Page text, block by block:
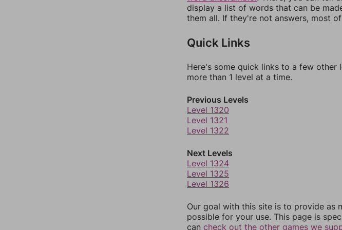
display a list of words that can be
them all. If they're not answers, most
Quick Links
Here's some quick links to a few other
more than 1 level at a time.
Previous Levels
Level 1320
Level 1321
Level 1322
Next Levels
Level 1324
Level 1325
Level 1326
Our goal with this site is to provide as
possible for your use. This page is
can check out the other games we